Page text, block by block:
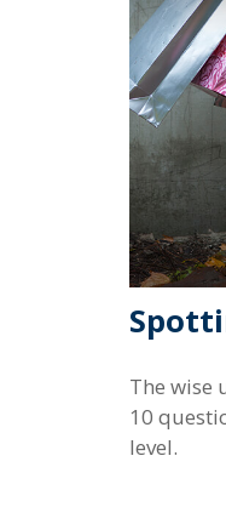
The wise
10
level.